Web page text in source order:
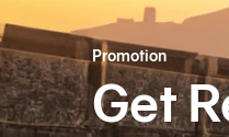
Promotion
Get